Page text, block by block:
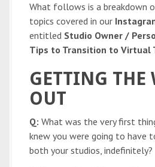
What follows is a breakdown
topics covered in our
entitled Studio Owner /
Tips to Transition to Virtual
GETTING THE
OUT
Q: What was the very first
knew you were going to have
both your studios, indefinitely?